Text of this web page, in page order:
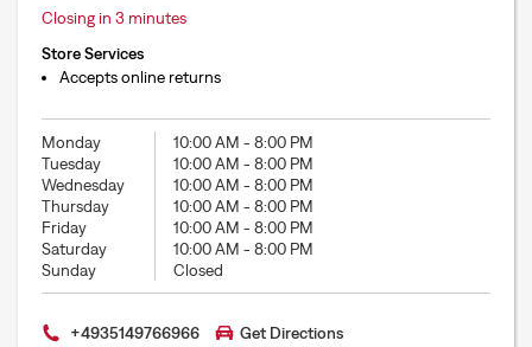
Closing in 3 minutes
Store Services
Accepts online returns
Monday 10:00 AM -8:00 PM
Tuesday
10:00 AM -8:00 PM
Wednesday
10:00 AM -8:00 PM
Thursday
10:00 AM -8:00 PM
Friday
10:00 AM -8:00 PM
Saturday
10:00 AM -8:00 PM
Sunday
Closed
+4935149766966 Get Directions